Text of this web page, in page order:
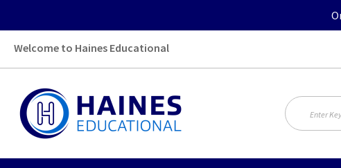
Welcome to Haines Educational